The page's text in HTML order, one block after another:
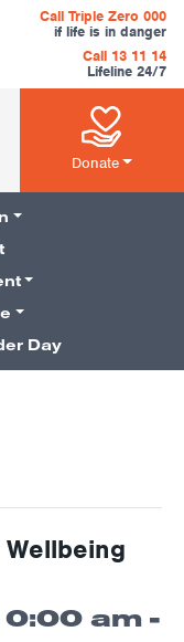
Call Triple Zero 000
if life is in danger
Call 13 11 14
Lifeline 24/7
Donate
Day
am -